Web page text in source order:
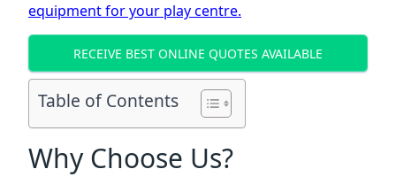
equipment for your play centre.
RECEIVE BEST ONLINE QUOTES AVAILABLE
Table of Contents
Why Choose Us?